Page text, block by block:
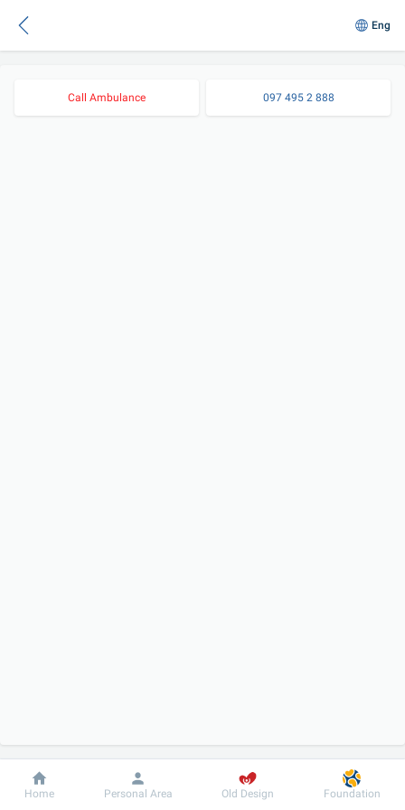
Eng
Call Ambulance 097 495 2 888
Dobrobut Information For patient
Home Personal Area Old Design Foundation